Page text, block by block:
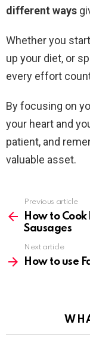
different ways
Whether you
up your diet, or
every effort
By focusing on
your heart and
patient, and
valuable asset.
more
Previous article
How to
Sausages
Next article
How to use